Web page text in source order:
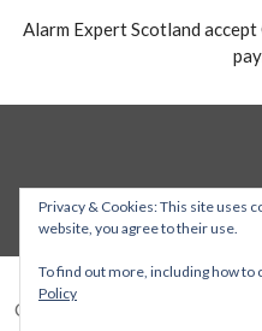
Alarm Expert Scotland
Copyright © 2026 Alarm
Privacy & Cookies: This site uses
website, you agree to their use.
To find out more, including how
Policy